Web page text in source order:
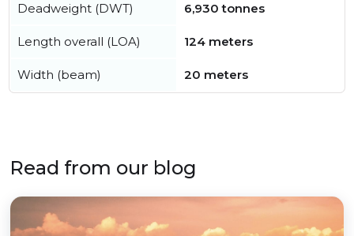
Deadweight (DWT) 6,930 tonnes
Length overall (LOA) 124 meters
Width (beam) 20 meters
Read from our blog